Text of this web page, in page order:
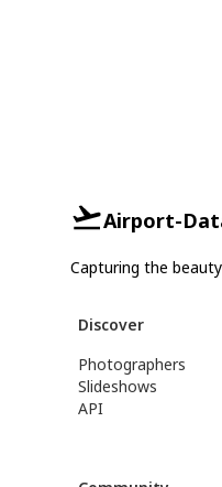
Airport-
Capturing the
Discover
Photographers
Slideshows
API